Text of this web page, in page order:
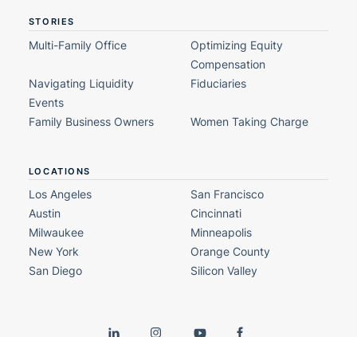
STORIES
Multi-Family Office
Optimizing Equity
Compensation
Navigating Liquidity
Events
Fiduciaries
Family Business Owners Women Taking Charge
LOCATIONS
Los Angeles
San Francisco
Austin
Cincinnati
Milwaukee
Minneapolis
New York
Orange County
San Diego
Silicon Valley